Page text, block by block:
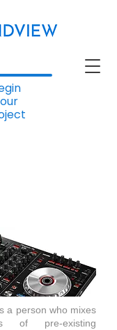
a person who mixes
of pre-existing